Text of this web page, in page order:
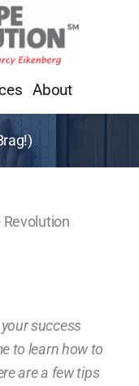
About
success
to learn how to
are a few tips